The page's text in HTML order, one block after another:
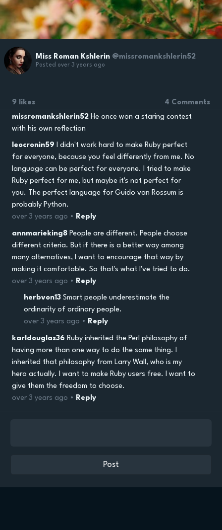
Miss Roman Kshlerin @missromankshlerin52
Posted over 3 years ago
9 likes
4 Comments
missromankshlerin52 He once won a staring contest
with his own reflection
leocronin59 I didn't work hard to make Ruby perfect
for everyone, because you feel differently from me. No
language can be perfect for everyone. I tried to make
Ruby perfect for me, but maybe it's not perfect for
you. The perfect language for Guido van Rossum is
probably Python.
over 3 years ago • Reply
annmarieking8 People are different. People choose
different criteria. But if there is a better way among
many alternatives, I want to encourage that way by
making it comfortable. So that's what I've tried to do.
over 3 years ago • Reply
herbvon13 Smart people underestimate the
ordinarity of ordinary people.
over 3 years ago • Reply
karldouglas36 Ruby inherited the Perl philosophy of
having more than one way to do the same thing. I
inherited that philosophy from Larry Wall, who is my
hero actually. I want to make Ruby users free. I want to
give them the freedom to choose.
over 3 years ago • Reply